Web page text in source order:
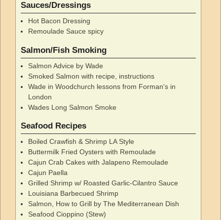
Sauces/Dressings
Hot Bacon Dressing
Remoulade Sauce spicy
Salmon/Fish Smoking
Salmon Advice by Wade
Smoked Salmon with recipe, instructions
Wade in Woodchurch lessons from Forman's in
London
Wades Long Salmon Smoke
Seafood Recipes
Boiled Crawfish & Shrimp LA Style
Buttermilk Fried Oysters with Remoulade
Cajun Crab Cakes with Jalapeno Remoulade
Cajun Paella
Grilled Shrimp w/ Roasted Garlic-Cilantro Sauce
Louisiana Barbecued Shrimp
Salmon, How to Grill by The Mediterranean Dish
Seafood Cioppino (Stew)